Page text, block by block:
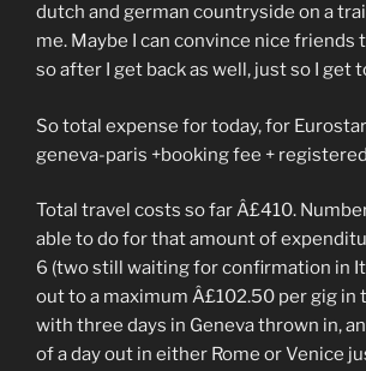
dutch and german countryside on a
me. Maybe I can convince nice friends
so after I get back as well, just so I get
So total expense for today, for
geneva-paris +booking fee +
Total travel costs so far Â£410.
able to do for that amount of
6 (two still waiting for confirmation in
out to a maximum Â£102.50 per gig in
with three days in Geneva thrown in,
of a day out in either Rome or Venice